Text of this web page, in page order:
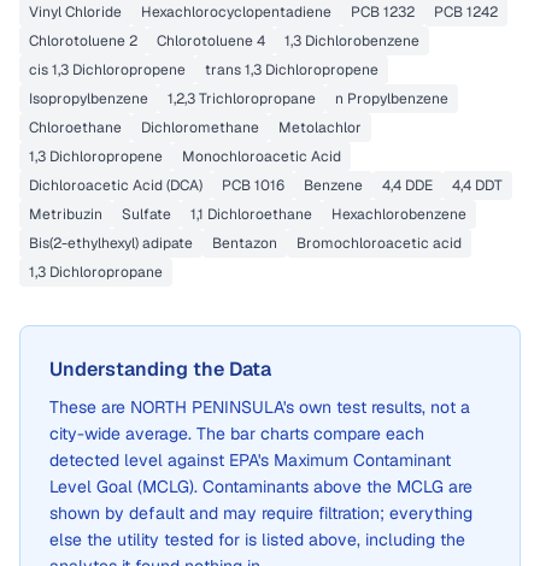
Vinyl Chloride Hexachlorocyclopentadiene PCB 1232
PCB 1242
Chlorotoluene 2
Chlorotoluene 4
1,3 Dichlorobenzene
cis 1,3 Dichloropropene
trans 1,3 Dichloropropene
Isopropylbenzene
1,2,3 Trichloropropane
n Propylbenzene
Chloroethane
Dichloromethane
Metolachlor
1,3 Dichloropropene
Monochloroacetic Acid
Dichloroacetic Acid (DCA)
PCB 1016 Benzene 4,4 DDE
4,4 DDT
Metribuzin
Sulfate 1,1 Dichloroethane
Hexachlorobenzene
Bis(2-ethylhexyl) adipate
Bentazon
Bromochloroacetic acid
1,3 Dichloropropane
Understanding the Data
These are NORTH PENINSULA's own test results, not a
city-wide average. The bar charts compare each
detected level against EPA's Maximum Contaminant
Level Goal (MCLG). Contaminants above the MCLG are
shown by default and may require filtration; everything
else the utility tested for is listed above, including the